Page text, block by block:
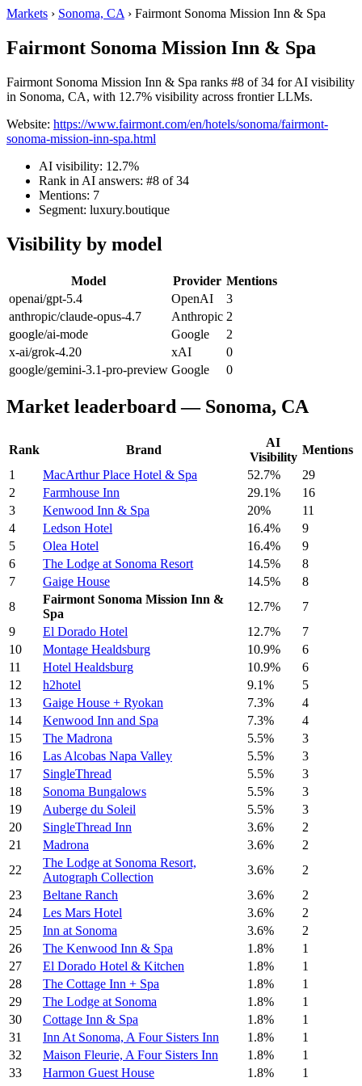
Markets › Sonoma, CA › Fairmont Sonoma Mission Inn & Spa
Fairmont Sonoma Mission Inn & Spa
Fairmont Sonoma Mission Inn & Spa ranks #8 of 34 for AI visibility
in Sonoma, CA, with 12.7% visibility across frontier LLMs.
Website: https://www.fairmont.com/en/hotels/sonoma/fairmont-
sonoma-mission-inn-spa.html
AI visibility: 12.7%
Rank in AI answers: #8 of 34
Mentions: 7
Segment: luxury.boutique
Visibility by model
Model Provider Mentions
openai/gpt-5.4
OpenAI
3
anthropic/claude-opus-4.7
Anthropic 2
google/ai-mode
Google
2
x-ai/grok-4.20
xAI
0
google/gemini-3.1-pro-preview Google 0
Market leaderboard — Sonoma, CA
Rank Brand
AI
Visibility
Mentions
1
MacArthur Place Hotel & Spa 52.7%
29
2
Farmhouse Inn 29.1%
16
3
Kenwood Inn & Spa 20%
11
4
Ledson Hotel 16.4%
9
5
Olea Hotel 16.4%
9
6
The Lodge at Sonoma Resort 14.5%
8
7
Gaige House 14.5%
8
8
Fairmont Sonoma Mission Inn &
Spa
12.7%
7
9
El Dorado Hotel 12.7%
7
10
Montage Healdsburg 10.9%
6
11
Hotel Healdsburg 10.9%
6
12
h2hotel 9.1%
5
13
Gaige House + Ryokan 7.3%
4
14
Kenwood Inn and Spa 7.3%
4
15
The Madrona 5.5%
3
16
Las Alcobas Napa Valley 5.5%
3
17
SingleThread 5.5%
3
18
Sonoma Bungalows 5.5%
3
19
Auberge du Soleil 5.5%
3
20
SingleThread Inn 3.6%
2
21
Madrona 3.6%
2
22
The Lodge at Sonoma Resort,
Autograph Collection
3.6%
2
23
Beltane Ranch 3.6%
2
24
Les Mars Hotel 3.6%
2
25
Inn at Sonoma 3.6%
2
26
The Kenwood Inn & Spa 1.8%
1
27
El Dorado Hotel & Kitchen 1.8%
1
28
The Cottage Inn + Spa 1.8%
1
29
The Lodge at Sonoma 1.8%
1
30
Cottage Inn & Spa 1.8%
1
31
Inn At Sonoma, A Four Sisters Inn 1.8%
1
32
Maison Fleurie, A Four Sisters Inn 1.8%
1
33
Harmon Guest House 1.8%
1